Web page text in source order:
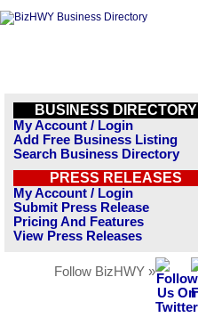
BUSINESS DIRECTORY
My Account / Login
Add Free Business Listing
Search Business Directory
PRESS RELEASES
My Account / Login
Submit Press Release
Pricing And Features
View Press Releases
Follow BizHWY »